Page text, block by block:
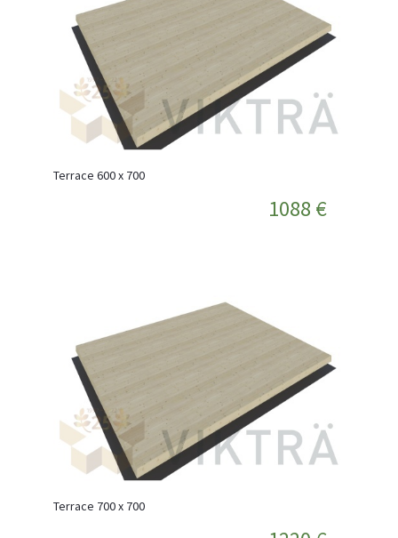
Terrace 600 x 700
1088 €
Terrace 700 x 700